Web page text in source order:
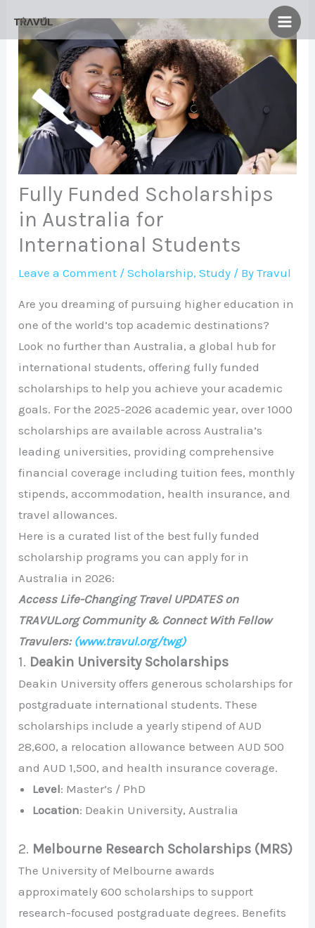
content
Fully Funded Scholarships
in Australia for
International Students
Leave a Comment /Scholarship,Study / ByTravul
Are you dreaming of pursuing higher education in
one of the world’s top academic destinations?
Look no further than Australia, a global hub for
international students, offering fully funded
scholarships to help you achieve your academic
goals. For the 2025-2026 academic year, over 1000
scholarships are available across Australia’s
leading universities, providing comprehensive
financial coverage including tuition fees, monthly
stipends, accommodation, health insurance, and
travel allowances.
Here is a curated list of the best fully funded
scholarship programs you can apply for in
Australia in 2026:
Access Life-Changing Travel UPDATES on
TRAVUL.org Community & Connect With Fellow
Travulers: (www.travul.org/twg)
1. Deakin University Scholarships
Deakin University offers generous scholarships for
postgraduate international students. These
scholarships include a yearly stipend of AUD
28,600, a relocation allowance between AUD 500
and AUD 1,500, and health insurance coverage.
Level: Master’s / PhD
Location: Deakin University, Australia
2. Melbourne Research Scholarships (MRS)
The University of Melbourne awards
approximately 600 scholarships to support
research-focused postgraduate degrees. Benefits